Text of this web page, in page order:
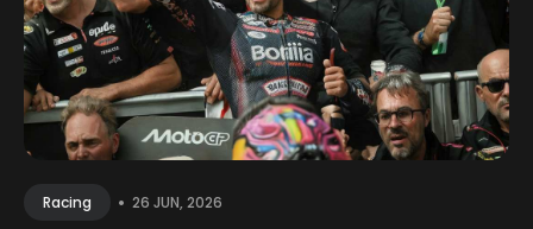
Racing • 26 JUN, 2026